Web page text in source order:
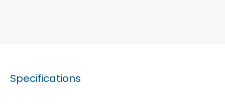
Specifications